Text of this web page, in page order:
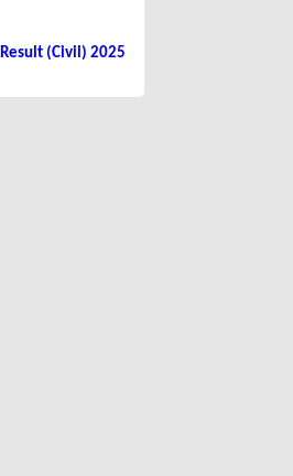
Result (Civil) 2025